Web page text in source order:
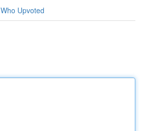
Who Upvoted